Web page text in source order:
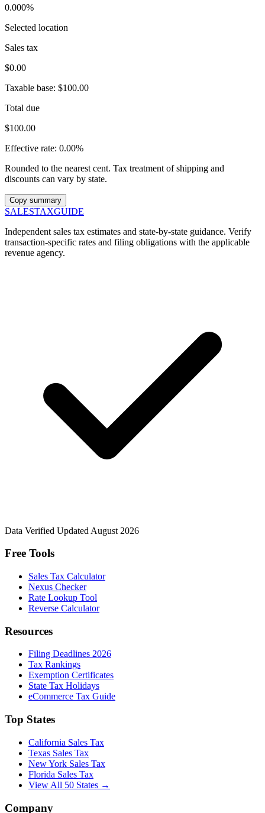
0.000%
Selected location
Sales tax
$0.00
Taxable base: $100.00
Total due
$100.00
Effective rate: 0.00%
Rounded to the nearest cent. Tax treatment of shipping and
discounts can vary by state.
Copy summary
SALESTAXGUIDE
Independent sales tax estimates and state-by-state guidance. Verify
transaction-specific rates and filing obligations with the applicable
revenue agency.
Data Verified Updated August 2026
Free Tools
Sales Tax Calculator
Nexus Checker
Rate Lookup Tool
Reverse Calculator
Resources
Filing Deadlines 2026
Tax Rankings
Exemption Certificates
State Tax Holidays
eCommerce Tax Guide
Top States
California Sales Tax
Texas Sales Tax
New York Sales Tax
Florida Sales Tax
View All 50 States →
Company